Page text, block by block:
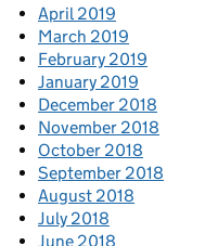
April 2019
March 2019
February 2019
January 2019
December 2018
November 2018
October 2018
September 2018
August 2018
July 2018
June 2018